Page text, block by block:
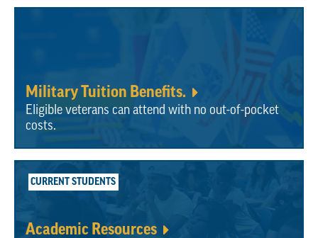
Military Tuition Benefits.
Eligible veterans can attend with no out-of-pocket
costs.
CURRENT STUDENTS
Academic Resources